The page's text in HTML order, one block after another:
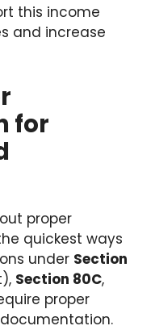
this income
and increase
for
proper
quickest ways
under Section
Section 80C,
proper